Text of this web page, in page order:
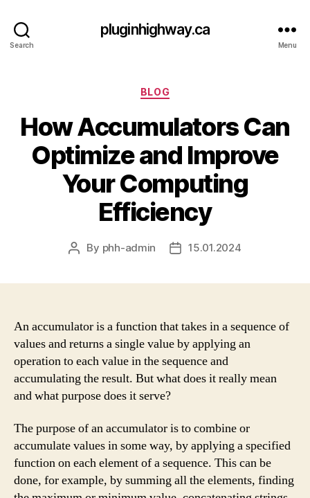
Search
pluginhighway.ca
Menu
Categories
BLOG
How Accumulators Can
Optimize and Improve
Your Computing
Efficiency
Post
By phh-admin
Post15.01.2024
An accumulator is a function that takes in a sequence of
values and returns a single value by applying an
operation to each value in the sequence and
accumulating the result. But what does it really mean
and what purpose does it serve?
The purpose of an accumulator is to combine or
accumulate values in some way, by applying a specified
function on each element of a sequence. This can be
done, for example, by summing all the elements, finding